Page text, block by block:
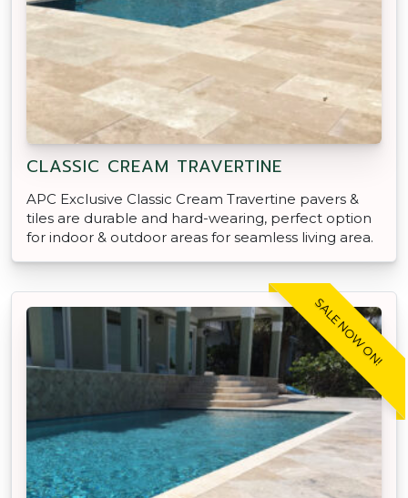
CLASSIC CREAM TRAVERTINE
APC Exclusive Classic Cream Travertine pavers &
tiles are durable and hard-wearing, perfect option
for indoor & outdoor areas for seamless living area.
SALE NOW ON!